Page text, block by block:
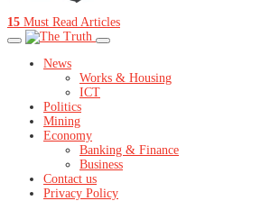
15 Must Read Articles
News
Works & Housing
ICT
Politics
Mining
Economy
Banking & Finance
Business
Contact us
Privacy Policy